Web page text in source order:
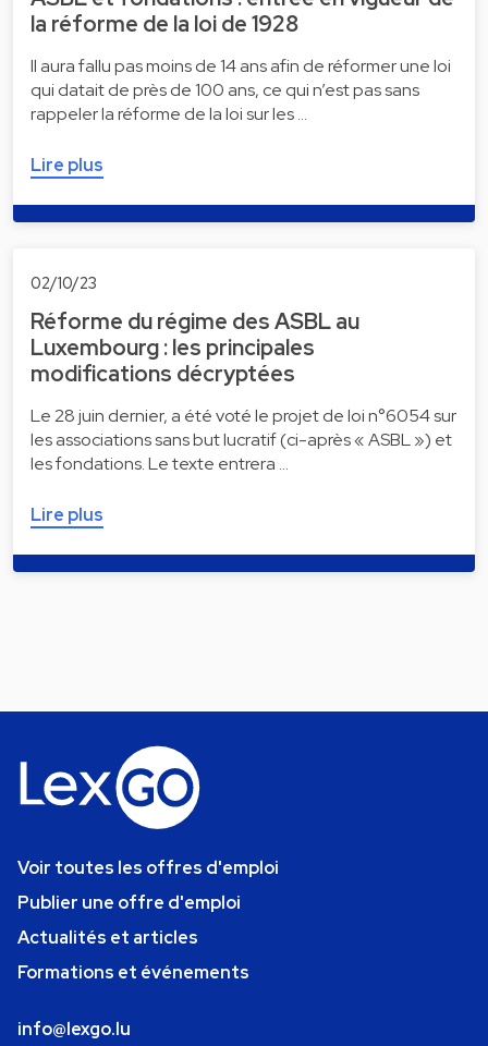
la réforme de la loi de 1928
Il aura fallu pas moins de 14 ans afin de réformer une loi
qui datait de près de 100 ans, ce qui n’est pas sans
rappeler la réforme de la loi sur les …
Lire plus
02/10/23
Réforme du régime des ASBL au
Luxembourg : les principales
modifications décryptées
Le 28 juin dernier, a été voté le projet de loi n°6054 sur
les associations sans but lucratif (ci-après « ASBL ») et
les fondations. Le texte entrera …
Lire plus
Voir toutes les offres d'emploi
Publier une offre d'emploi
Actualités et articles
Formations et événements
info@lexgo.lu